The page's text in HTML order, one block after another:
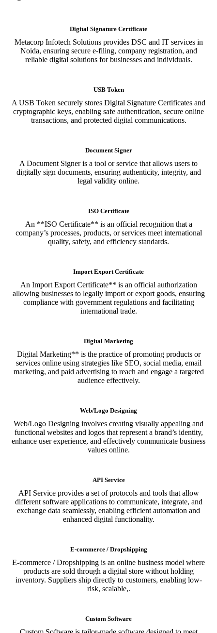
Digital Signature Certificate
Metacorp Infotech Solutions provides DSC and IT services in
Noida, ensuring secure e-filing, company registration, and
reliable digital solutions for businesses and individuals.
USB Token
A USB Token securely stores Digital Signature Certificates and
cryptographic keys, enabling safe authentication, secure online
transactions, and protected digital communications.
Document Signer
A Document Signer is a tool or service that allows users to
digitally sign documents, ensuring authenticity, integrity, and
legal validity online.
ISO Certificate
An **ISO Certificate** is an official recognition that a
company’s processes, products, or services meet international
quality, safety, and efficiency standards.
Import Export Certificate
An Import Export Certificate** is an official authorization
allowing businesses to legally import or export goods, ensuring
compliance with government regulations and facilitating
international trade.
Digital Marketing
Digital Marketing** is the practice of promoting products or
services online using strategies like SEO, social media, email
marketing, and paid advertising to reach and engage a targeted
audience effectively.
Web/Logo Designing
Web/Logo Designing involves creating visually appealing and
functional websites and logos that represent a brand’s identity,
enhance user experience, and effectively communicate business
values online.
API Service
API Service provides a set of protocols and tools that allow
different software applications to communicate, integrate, and
exchange data seamlessly, enabling efficient automation and
enhanced digital functionality.
E-commerce / Dropshipping
E-commerce / Dropshipping is an online business model where
products are sold through a digital store without holding
inventory. Suppliers ship directly to customers, enabling low-
risk, scalable,.
Custom Software